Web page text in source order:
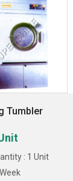
Tumbler
: 1 Unit